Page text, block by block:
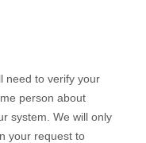
need to verify your
person about
system. We will only
your request to